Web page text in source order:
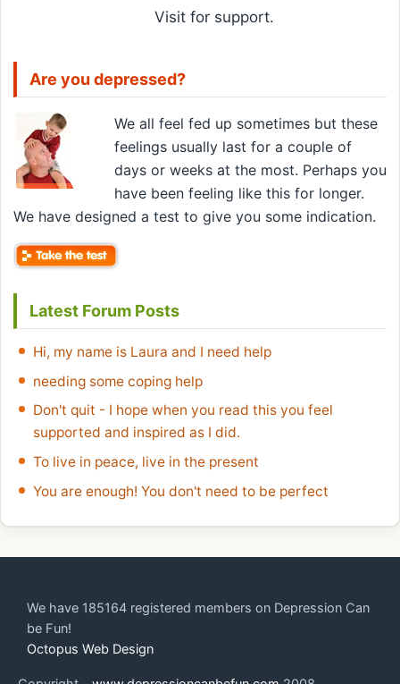
Visit for support.
Are you depressed?
We all feel fed up sometimes but these
feelings usually last for a couple of
days or weeks at the most. Perhaps you
have been feeling like this for longer.
We have designed a test to give you some indication.
Latest Forum Posts
Hi, my name is Laura and I need help
needing some coping help
Don't quit - I hope when you read this you feel
supported and inspired as I did.
To live in peace, live in the present
You are enough! You don't need to be perfect
We have 185164 registered members on Depression Can
be Fun!
Octopus Web Design